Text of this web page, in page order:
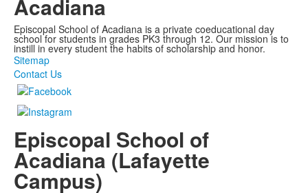
Acadiana
Episcopal School of Acadiana is a private coeducational day
school for students in grades PK3 through 12. Our mission is to
instill in every student the habits of scholarship and honor.
Sitemap
Contact Us
Episcopal School of
Acadiana (Lafayette
Campus)